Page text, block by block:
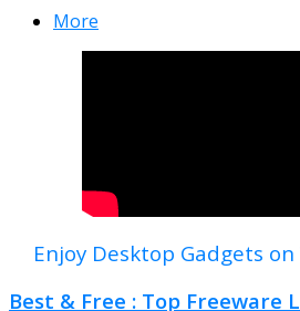
More
Enjoy Desktop Gadgets
Best & Free : Top Freeware